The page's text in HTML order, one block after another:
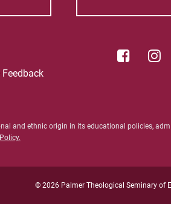
Students
Feedback
and ethnic origin in its educational policies,
© 2026 Palmer Theological Seminary of